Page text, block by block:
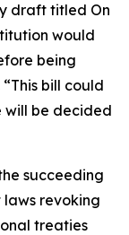
draft titled On
would
being
bill could
will be decided
succeeding
revoking
treaties